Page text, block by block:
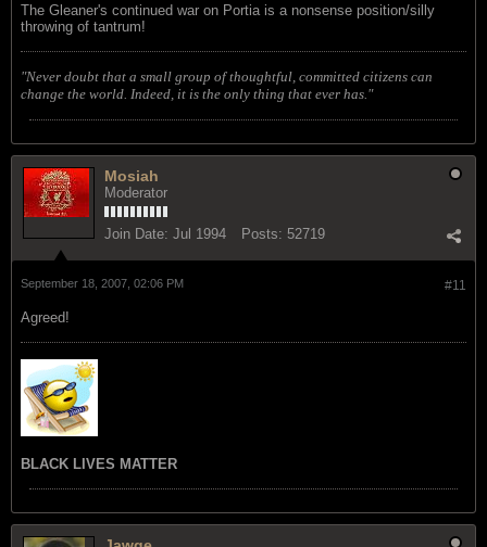
The Gleaner's continued war on Portia is a nonsense position/silly
throwing of tantrum!
"Never doubt that a small group of thoughtful, committed citizens can
change the world. Indeed, it is the only thing that ever has."
Mosiah
Moderator
Join Date: Jul 1994 Posts: 52719
#11
September 18, 2007, 02:06 PM
Agreed!
BLACK LIVES MATTER